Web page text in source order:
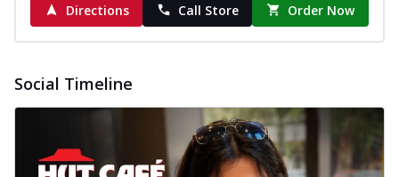
Directions
Call Store Order Now
Social Timeline